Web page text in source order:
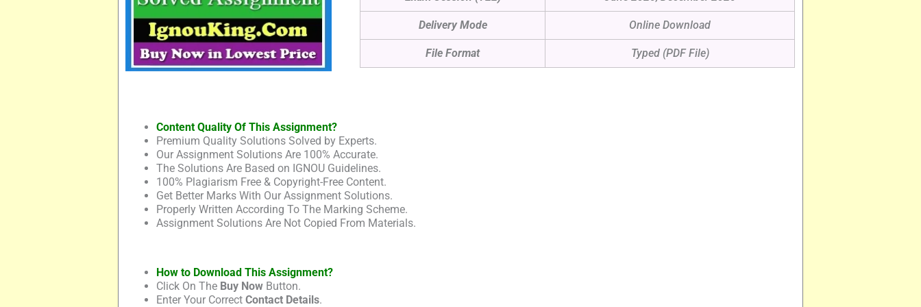
Delivery Mode Online Download
File Format Typed (PDF File)
Content Quality Of This Assignment?
Premium Quality Solutions Solved by Experts.
Our Assignment Solutions Are 100% Accurate.
The Solutions Are Based on IGNOU Guidelines.
100% Plagiarism Free & Copyright-Free Content.
Get Better Marks With Our Assignment Solutions.
Properly Written According To The Marking Scheme.
Assignment Solutions Are Not Copied From Materials.
How to Download This Assignment?
Click On The Buy NowButton.
Enter Your Correct Contact Details.